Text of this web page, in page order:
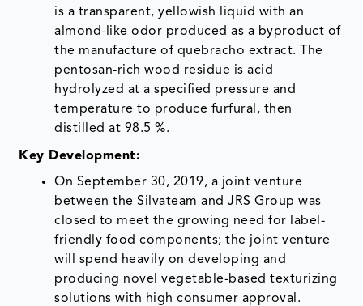
is a transparent, yellowish liquid with an
almond-like odor produced as a byproduct of
the manufacture of quebracho extract. The
pentosan-rich wood residue is acid
hydrolyzed at a specified pressure and
temperature to produce furfural, then
distilled at 98.5 %.
Key Development:
On September 30, 2019, a joint venture
between the Silvateam and JRS Group was
closed to meet the growing need for label-
friendly food components; the joint venture
will spend heavily on developing and
producing novel vegetable-based texturizing
solutions with high consumer approval.